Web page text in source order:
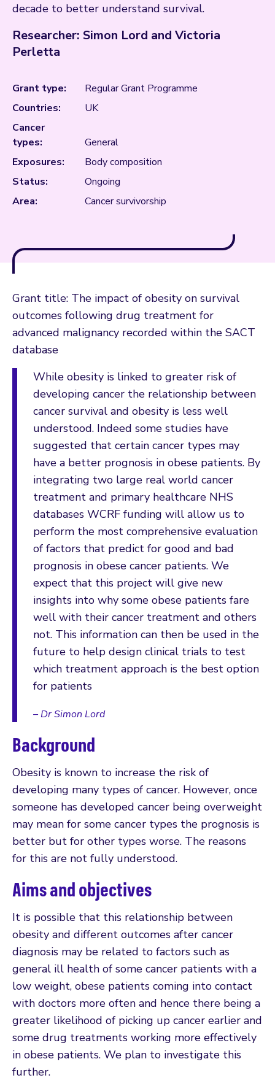
decade to better understand survival.
Researcher: Simon Lord and Victoria
Perletta
Grant type:
Regular Grant Programme
Countries:
UK
Cancer
types:
General
Exposures:
Body composition
Status:
Ongoing
Area:
Cancer survivorship
Grant title: The impact of obesity on survival
outcomes following drug treatment for
advanced malignancy recorded within the SACT
database
While obesity is linked to greater risk of
developing cancer the relationship between
cancer survival and obesity is less well
understood. Indeed some studies have
suggested that certain cancer types may
have a better prognosis in obese patients. By
integrating two large real world cancer
treatment and primary healthcare NHS
databases WCRF funding will allow us to
perform the most comprehensive evaluation
of factors that predict for good and bad
prognosis in obese cancer patients. We
expect that this project will give new
insights into why some obese patients fare
well with their cancer treatment and others
not. This information can then be used in the
future to help design clinical trials to test
which treatment approach is the best option
for patients
– Dr Simon Lord
Background
Obesity is known to increase the risk of
developing many types of cancer. However, once
someone has developed cancer being overweight
may mean for some cancer types the prognosis is
better but for other types worse. The reasons
for this are not fully understood.
Aims and objectives
It is possible that this relationship between
obesity and different outcomes after cancer
diagnosis may be related to factors such as
general ill health of some cancer patients with a
low weight, obese patients coming into contact
with doctors more often and hence there being a
greater likelihood of picking up cancer earlier and
some drug treatments working more effectively
in obese patients. We plan to investigate this
further.